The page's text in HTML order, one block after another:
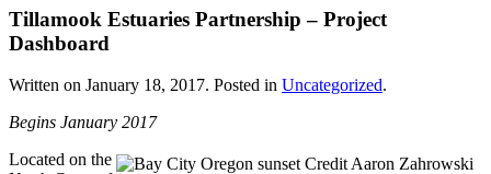
Tillamook Estuaries Partnership – Project
Dashboard
Written on January 18, 2017. Posted in Uncategorized.
Begins January 2017
Located on the